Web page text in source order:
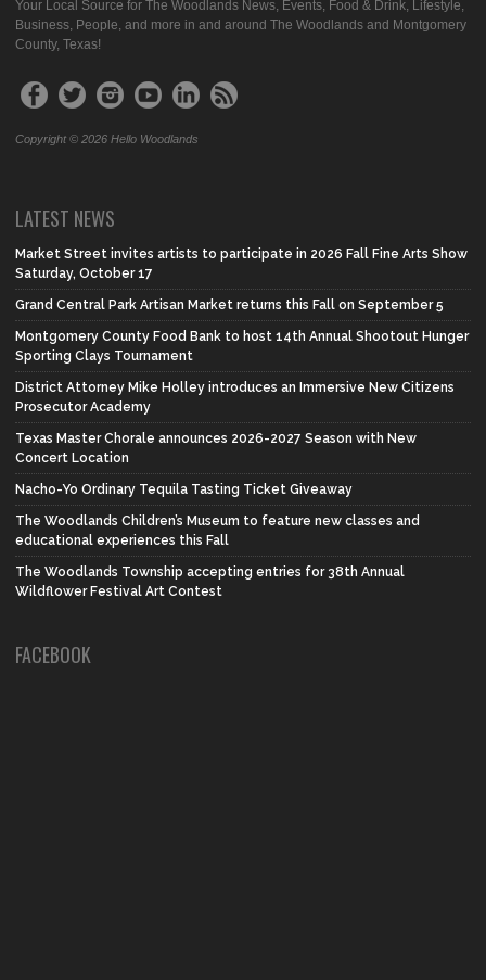
Your Local Source for The Woodlands News, Events, Food & Drink, Lifestyle,
Business, People, and more in and around The Woodlands and Montgomery
County, Texas!
Copyright © 2026 Hello Woodlands
LATEST NEWS
Market Street invites artists to participate in 2026 Fall Fine Arts Show
Saturday, October 17
Grand Central Park Artisan Market returns this Fall on September 5
Montgomery County Food Bank to host 14th Annual Shootout Hunger
Sporting Clays Tournament
District Attorney Mike Holley introduces an Immersive New Citizens
Prosecutor Academy
Texas Master Chorale announces 2026-2027 Season with New
Concert Location
Nacho-Yo Ordinary Tequila Tasting Ticket Giveaway
The Woodlands Children’s Museum to feature new classes and
educational experiences this Fall
The Woodlands Township accepting entries for 38th Annual
Wildflower Festival Art Contest
FACEBOOK